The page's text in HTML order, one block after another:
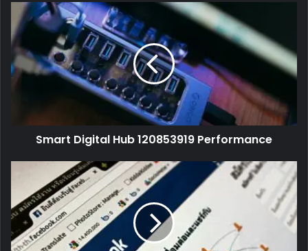
Smart Digital Hub 120853919 Performance